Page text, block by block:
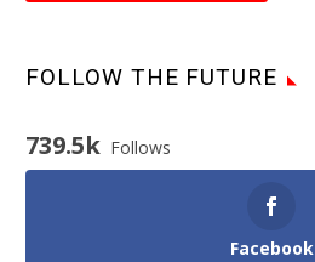
FOLLOW THE FUTURE
739.5k Follows
Facebook